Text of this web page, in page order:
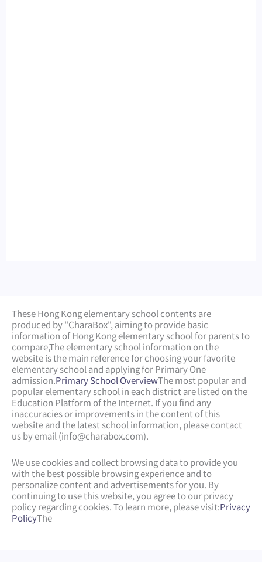
These Hong Kong elementary school contents are
produced by "CharaBox", aiming to provide basic
information of Hong Kong elementary school for parents to
compare,The elementary school information on the
website is the main reference for choosing your favorite
elementary school and applying for Primary One
admission.Primary School OverviewThe most popular and
popular elementary school in each district are listed on the
Education Platform of the Internet. If you find any
inaccuracies or improvements in the content of this
website and the latest school information, please contact
us by email (info@charabox.com).
We use cookies and collect browsing data to provide you
with the best possible browsing experience and to
personalize content and advertisements for you. By
continuing to use this website, you agree to our privacy
policy regarding cookies. To learn more, please visit:Privacy
PolicyThe